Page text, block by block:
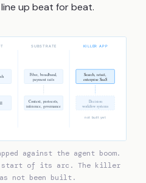
up beat for beat.
SUBSTRATE KILLER APP
Fiber, broadband,
payment rails
Search, retail,
enterprise SaaS
Context, protocols,
inference, governance
Decision
workflow systems
not built yet
against the agent boom.
start of its arc. The killer
not been built.